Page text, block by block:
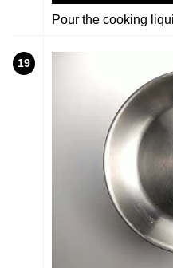
Pour the cooking
19